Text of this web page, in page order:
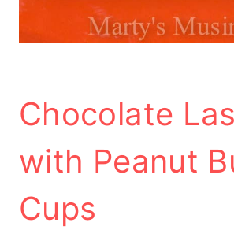
Chocolate
with Peanut
Cups